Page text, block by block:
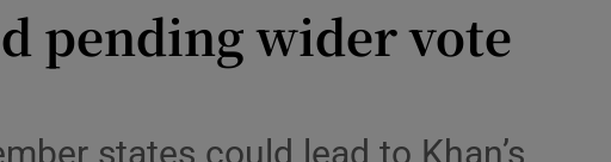
pending wider vote
states could lead to Khan’s